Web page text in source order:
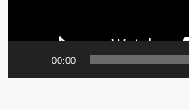
00:00